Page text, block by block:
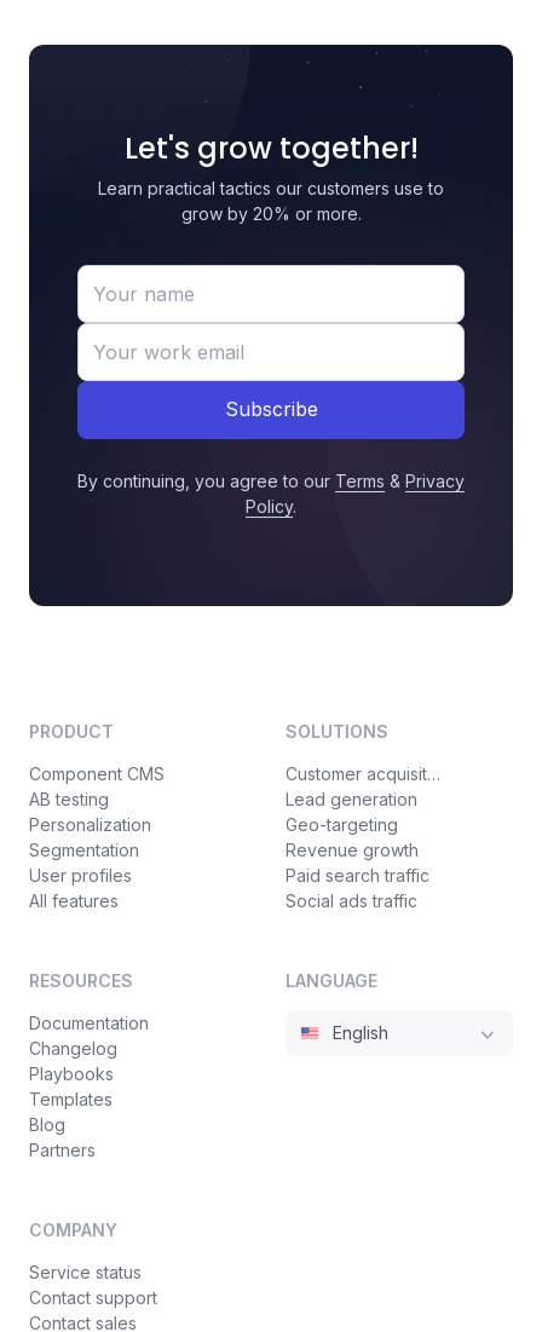
Let's grow together!
Learn practical tactics our customers use to
grow by 20% or more.
Subscribe
By continuing, you agree to our Terms & Privacy
Policy.
PRODUCT
Component CMS
AB testing
Personalization
Segmentation
User profiles
All features
SOLUTIONS
Customer acquisition
Lead generation
Geo-targeting
Revenue growth
Paid search traffic
Social ads traffic
RESOURCES
Documentation
Changelog
Playbooks
Templates
Blog
Partners
COMPANY
Service status
Contact support
Contact sales
LANGUAGE
English